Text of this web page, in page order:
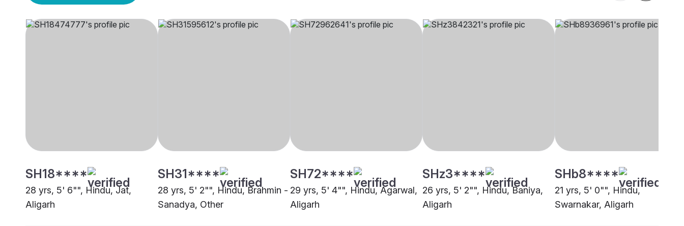
SH18****
28 yrs, 5' 6"", Hindu, Jat,
Aligarh
SH31****
28 yrs, 5' 2"", Hindu, Brahmin -
Sanadya, Other
SH72****
29 yrs, 5' 4"", Hindu, Agarwal,
Aligarh
SHz3****
26 yrs, 5' 2"", Hindu, Baniya,
Aligarh
SHb8****
21 yrs, 5' 0"", Hindu,
Swarnakar, Aligarh